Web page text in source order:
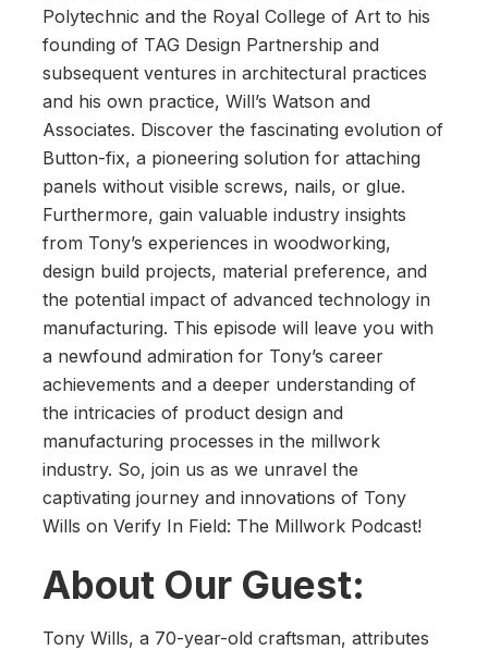
Polytechnic and the Royal College of Art to his
founding of TAG Design Partnership and
subsequent ventures in architectural practices
and his own practice, Will’s Watson and
Associates. Discover the fascinating evolution of
Button-fix, a pioneering solution for attaching
panels without visible screws, nails, or glue.
Furthermore, gain valuable industry insights
from Tony’s experiences in woodworking,
design build projects, material preference, and
the potential impact of advanced technology in
manufacturing. This episode will leave you with
a newfound admiration for Tony’s career
achievements and a deeper understanding of
the intricacies of product design and
manufacturing processes in the millwork
industry. So, join us as we unravel the
captivating journey and innovations of Tony
Wills on Verify In Field: The Millwork Podcast!
About Our Guest:
Tony Wills, a 70-year-old craftsman, attributes